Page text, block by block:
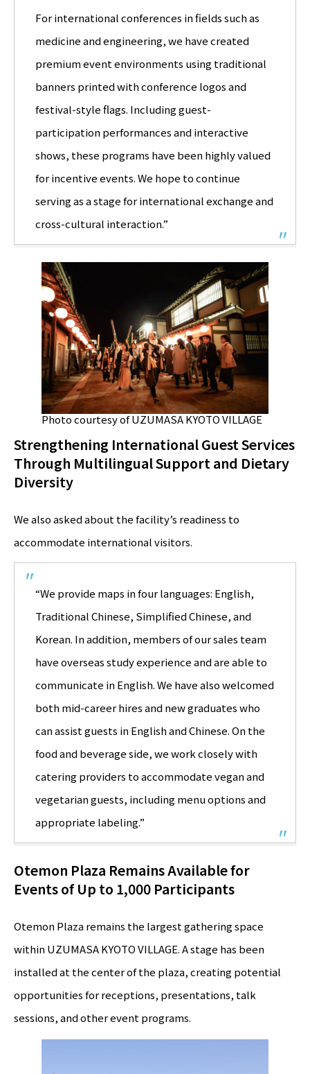
For international conferences in fields such as
medicine and engineering, we have created
premium event environments using traditional
banners printed with conference logos and
festival-style flags. Including guest-
participation performances and interactive
shows, these programs have been highly valued
for incentive events. We hope to continue
serving as a stage for international exchange and
cross-cultural interaction.”
Photo courtesy of UZUMASA KYOTO VILLAGE
Strengthening International Guest Services
Through Multilingual Support and Dietary
Diversity
We also asked about the facility’s readiness to
accommodate international visitors.
“We provide maps in four languages: English,
Traditional Chinese, Simplified Chinese, and
Korean. In addition, members of our sales team
have overseas study experience and are able to
communicate in English. We have also welcomed
both mid-career hires and new graduates who
can assist guests in English and Chinese. On the
food and beverage side, we work closely with
catering providers to accommodate vegan and
vegetarian guests, including menu options and
appropriate labeling.”
Otemon Plaza Remains Available for
Events of Up to 1,000 Participants
Otemon Plaza remains the largest gathering space
within UZUMASA KYOTO VILLAGE. A stage has been
installed at the center of the plaza, creating potential
opportunities for receptions, presentations, talk
sessions, and other event programs.